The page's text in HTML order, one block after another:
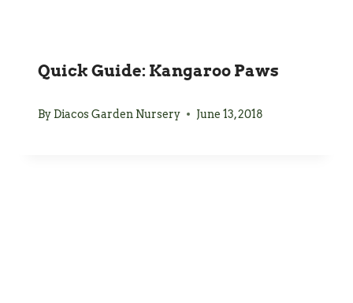
Quick Guide: Kangaroo Paws
By Diacos Garden Nursery June 13, 2018